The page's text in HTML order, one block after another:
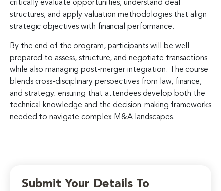
critically evaluate opportunities, understand deal
structures, and apply valuation methodologies that align
strategic objectives with financial performance.
By the end of the program, participants will be well-
prepared to assess, structure, and negotiate transactions
while also managing post-merger integration. The course
blends cross-disciplinary perspectives from law, finance,
and strategy, ensuring that attendees develop both the
technical knowledge and the decision-making frameworks
needed to navigate complex M&A landscapes.
Submit Your Details To